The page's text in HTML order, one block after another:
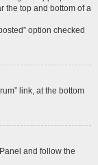
the top and bottom of a
option checked
link, at the bottom
and follow the